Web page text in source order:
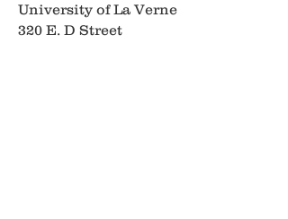
University of La Verne
320 E. D Street